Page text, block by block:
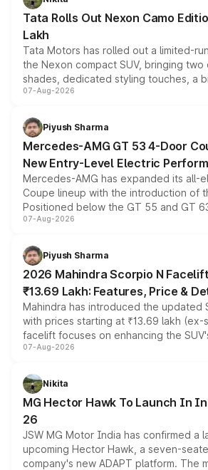
Tata Rolls Out Nexon Camo
Lakh
Tata Motors has rolled out a limited-
the Nexon compact SUV, bringing two
shades, dedicated styling touches, a
and a built-in dashcam, while keeping
choices unchanged across the model
07-Aug-2026
Piyush Sharma
Mercedes-AMG GT 53 4-Door
New Entry-Level Electric
Mercedes-AMG has expanded its all-
Coupe lineup with the introduction of
Positioned below the GT 55 and GT
combines dual-motor all-wheel drive, a
more accessible entry point into the
electric performance sedan range.
07-Aug-2026
Piyush Sharma
2026 Mahindra Scorpio N
₹13.69 Lakh: Features, Price &
Mahindra has introduced the updated
with prices starting at ₹13.69 lakh (ex-
facelift focuses on enhancing the
panoramic sunroof, larger digital
petrol and diesel engine options
changes.
07-Aug-2026
Nikita
MG Hector Hawk To Launch In
26
JSW MG Motor India has confirmed a
upcoming Hector Hawk, a seven-
company's new ADAPT platform. The